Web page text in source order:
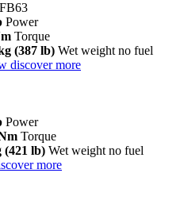
Power
Torque
(387 lb) Wet weight no fuel
discover more
Power
Torque
(421 lb) Wet weight no fuel
more